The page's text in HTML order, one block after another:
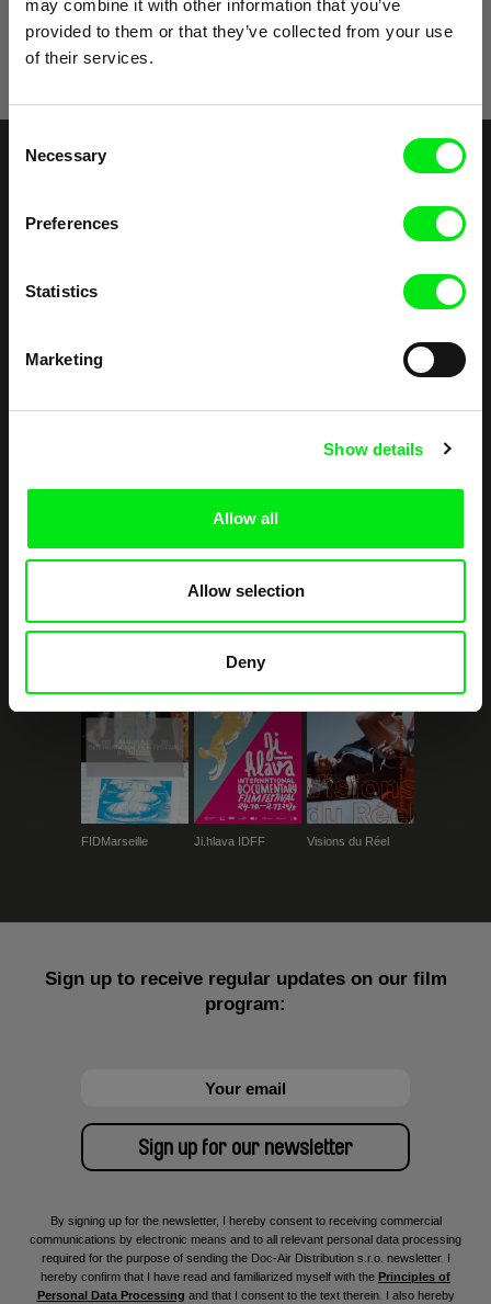
may combine it with other information that you’ve
provided to them or that they’ve collected from your use
of their services.
Selection
Necessary
Preferences
Statistics
Marketing
Show details
Allow all
Allow selection
Deny
Through Documentary
Festival Films at Your Doorstep
DAFilms.com is powered by Doc Alliance, a creative partnership of 7 key
European documentary film festivals. Our aim is to advance the
documentary genre, support its diversity and promote quality creative
CPH:DOX Doclisboa
Millennium Docs
DOK Leipzig
FIDMarseille Ji.hlava IDFF Visions du Réel
Sign up to receive regular updates on our film
program:
By signing up for the newsletter, I hereby consent to receiving commercial
communications by electronic means and to all relevant personal data processing
required for the purpose of sending the Doc-Air Distribution s.r.o. newsletter. I
hereby confirm that I have read and familiarized myself with the Principles of
Personal Data Processing and that I consent to the text therein. I also hereby